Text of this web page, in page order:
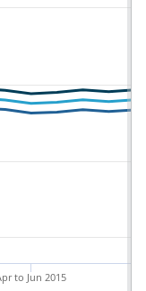
to Jun 2015